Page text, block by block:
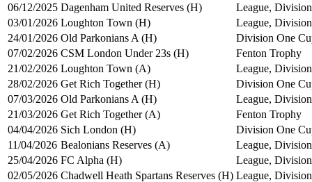
06/12/2025 Dagenham United Reserves (H)
League,
03/01/2026 Loughton Town (H)
League,
24/01/2026 Old Parkonians A (H)
Division One
07/02/2026 CSM London Under 23s (H)
Fenton Trophy
21/02/2026 Loughton Town (A)
League,
28/02/2026 Get Rich Together (H)
Division One
07/03/2026 Old Parkonians A (H)
League,
21/03/2026 Get Rich Together (A)
Fenton Trophy
04/04/2026 Sich London (H)
Division One
11/04/2026 Bealonians Reserves (A)
League,
25/04/2026 FC Alpha (H)
League,
02/05/2026 Chadwell Heath Spartans Reserves (H) League,